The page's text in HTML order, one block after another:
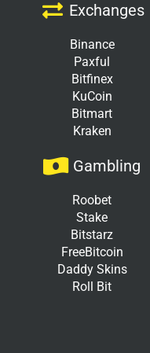
Exchanges
Binance
Paxful
Bitfinex
KuCoin
Bitmart
Kraken
Gambling
Roobet
Stake
Bitstarz
FreeBitcoin
Daddy Skins
Roll Bit